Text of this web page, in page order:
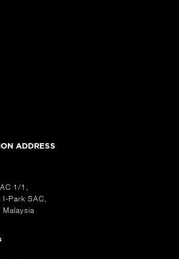
ADDRESS
1/1,
I-Park SAC,